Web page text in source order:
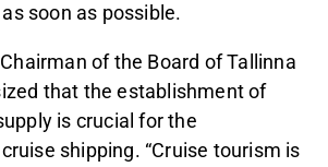
soon as possible.
of the Board of Tallinna
that the establishment of
is crucial for the
shipping. “Cruise tourism is